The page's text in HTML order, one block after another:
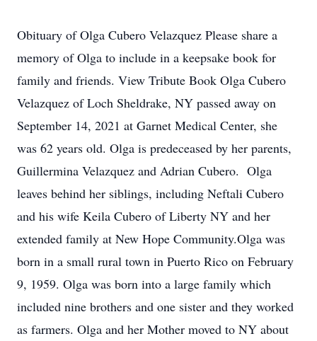
Obituary of Olga Cubero Velazquez Please share a
memory of Olga to include in a keepsake book for
family and friends. View Tribute Book Olga Cubero
Velazquez of Loch Sheldrake, NY passed away on
September 14, 2021 at Garnet Medical Center, she
was 62 years old. Olga is predeceased by her parents,
Guillermina Velazquez and Adrian Cubero. Olga
leaves behind her siblings, including Neftali Cubero
and his wife Keila Cubero of Liberty NY and her
extended family at New Hope Community.Olga was
born in a small rural town in Puerto Rico on February
9, 1959. Olga was born into a large family which
included nine brothers and one sister and they worked
as farmers. Olga and her Mother moved to NY about